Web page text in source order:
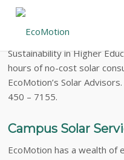
The
Members of the
Sustainability in Higher
hours of no-cost solar
EcoMotion’s Solar
450 – 7155.
Campus Solar
EcoMotion has a wealth of